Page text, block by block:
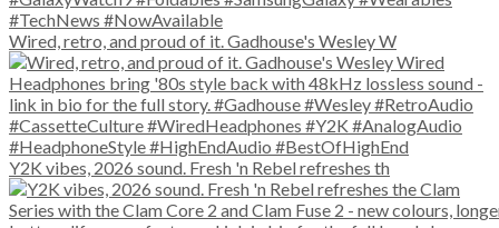
Wired, retro, and proud of it. Gadhouse's Wesley W
Y2K vibes, 2026 sound. Fresh 'n Rebel refreshes th